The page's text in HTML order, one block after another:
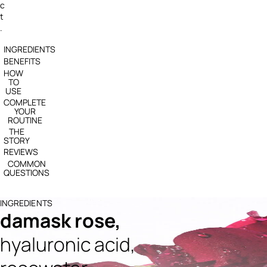
c
t
.
INGREDIENTS
BENEFITS
HOW
TO
USE
COMPLETE
YOUR
ROUTINE
THE
STORY
REVIEWS
COMMON
QUESTIONS
INGREDIENTS
damask rose,
hyaluronic acid,